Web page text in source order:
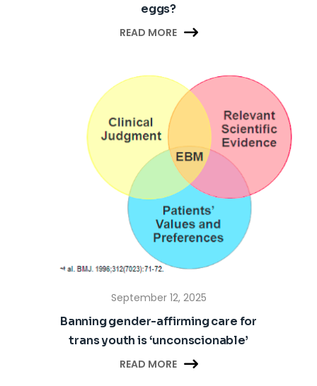
eggs?
READ MORE 
September 12, 2025
Banning gender-affirming care for
trans youth is ‘unconscionable’
READ MORE 